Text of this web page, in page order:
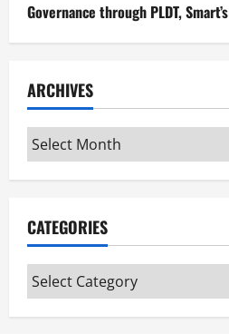
Governance through PLDT,
ARCHIVES
Archives
CATEGORIES
Categories